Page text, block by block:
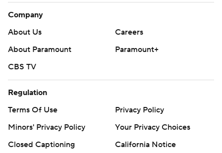
Company
About Us
Careers
About Paramount
Paramount+
CBS TV
Regulation
Terms Of Use
Privacy Policy
Minors' Privacy Policy
Your Privacy Choices
Closed Captioning
California Notice